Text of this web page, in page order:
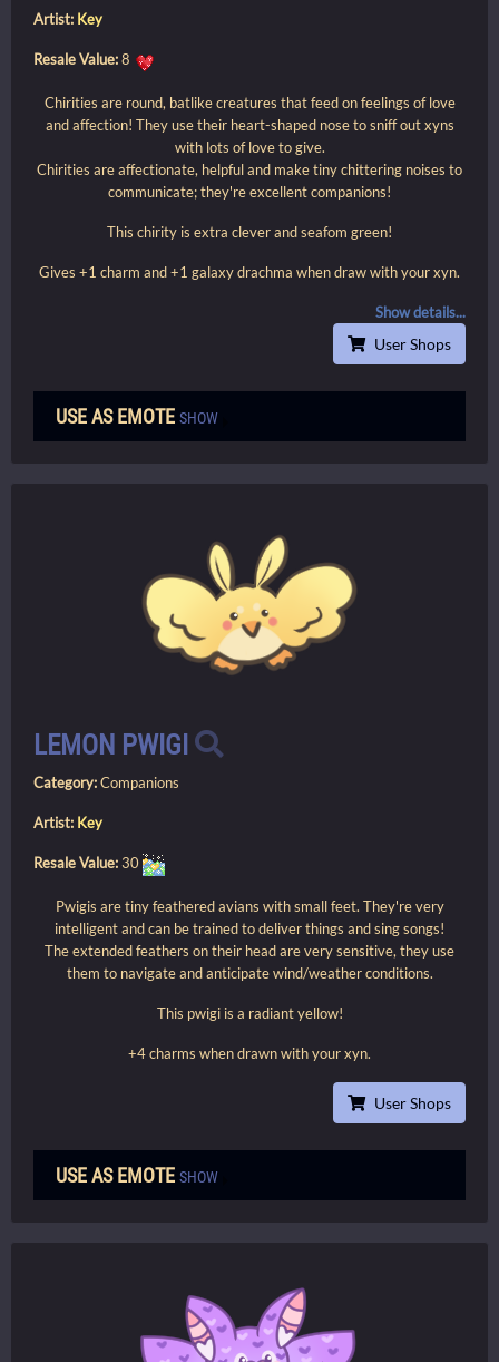
Artist: Key
Resale Value:8
Chirities are round, batlike creatures that feed on feelings of love
and affection! They use their heart-shaped nose to sniff out xyns
with lots of love to give.
Chirities are affectionate, helpful and make tiny chittering noises to
communicate; they're excellent companions!
This chirity is extra clever and seafom green!
Gives +1 charm and +1 galaxy drachma when draw with your xyn.
Show details...
User Shops
USE AS EMOTE SHOW
LEMON PWIGI
Category:Companions
Artist: Key
Resale Value:30
Pwigis are tiny feathered avians with small feet. They're very
intelligent and can be trained to deliver things and sing songs!
The extended feathers on their head are very sensitive, they use
them to navigate and anticipate wind/weather conditions.
This pwigi is a radiant yellow!
+4 charms when drawn with your xyn.
User Shops
USE AS EMOTE SHOW